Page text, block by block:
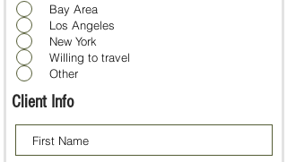
Bay Area
Los Angeles
New York
Willing to travel
Other
Client Info